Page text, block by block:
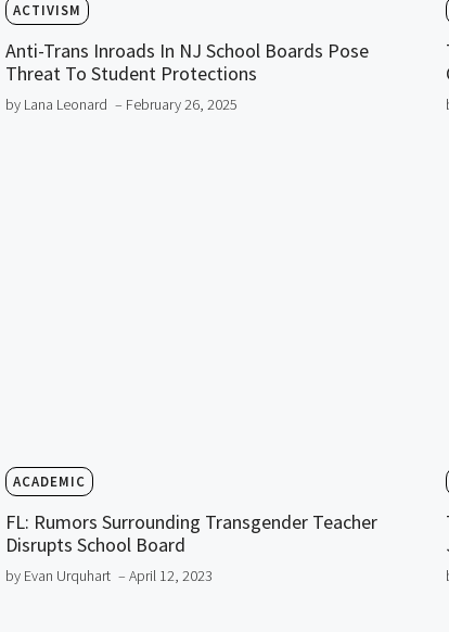
ACTIVISM
Anti-Trans Inroads In NJ School Boards Pose
Threat To Student Protections
by Lana Leonard – February 26, 2025
ACADEMIC
FL: Rumors Surrounding Transgender Teacher
Disrupts School Board
by Evan Urquhart – April 12, 2023